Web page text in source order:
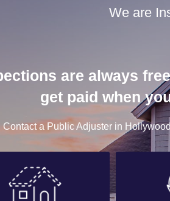
We are
are always
get paid when
Contact a Public Adjuster in